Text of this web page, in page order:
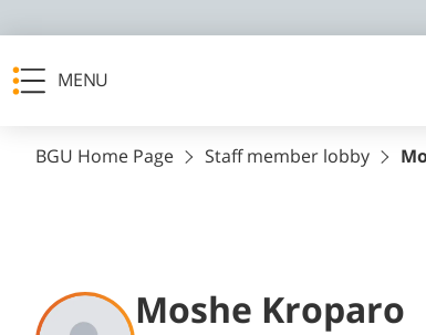
MENU
BGU Home Page Staff member lobby
Moshe Kroparo